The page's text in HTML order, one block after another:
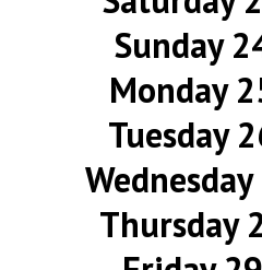
Sunday
Monday
Tuesday
Thursday